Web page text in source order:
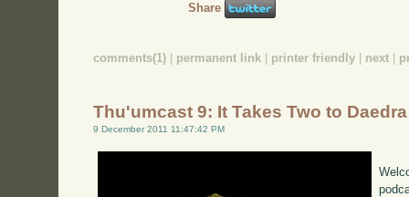
Share
comments(1) permanent link printer friendly next
Thu'umcast 9: It Takes Two to Daedra
9 December 2011 11:47:42 PM